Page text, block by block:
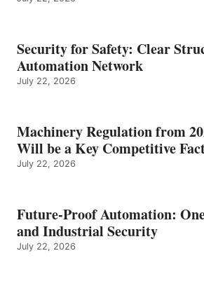
Security for Safety: Clear
Automation Network
July 22, 2026
Machinery Regulation from
Will be a Key Competitive
July 22, 2026
Future-Proof Automation:
and Industrial Security
July 22, 2026